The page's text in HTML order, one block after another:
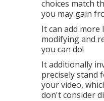
choices match
you may gain
It can add
modifying and
you can do!
It additionally
precisely stand
your video,
don't consider